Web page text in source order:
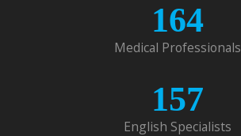
164
Medical Professionals
157
English Specialists